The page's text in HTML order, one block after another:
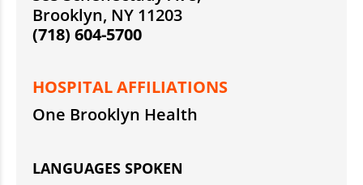
Brooklyn, NY 11203
(718) 604-5700
HOSPITAL AFFILIATIONS
One Brooklyn Health
LANGUAGES SPOKEN